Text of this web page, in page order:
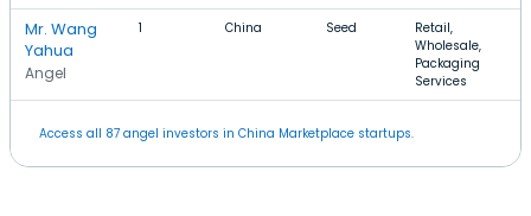
Mr. Wang
Yahua
Angel
1 China Seed
Retail,
Wholesale,
Packaging
Services
Access all 87 angel investors in China Marketplace startups.